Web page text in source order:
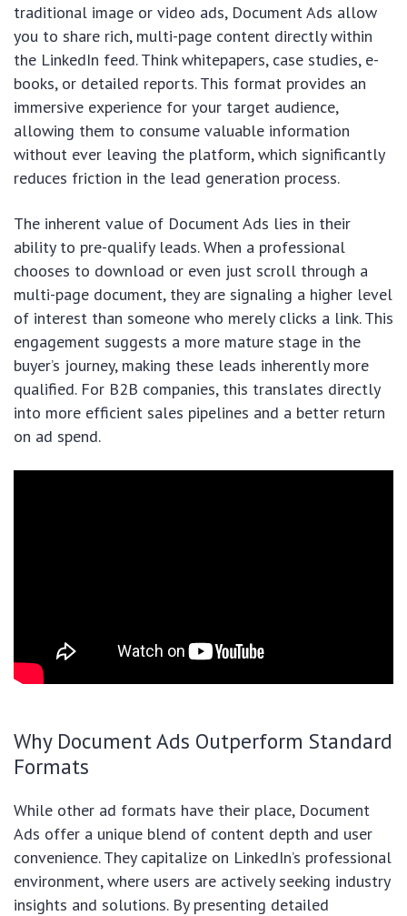
traditional image or video ads, Document Ads allow
you to share rich, multi-page content directly within
the LinkedIn feed. Think whitepapers, case studies, e-
books, or detailed reports. This format provides an
immersive experience for your target audience,
allowing them to consume valuable information
without ever leaving the platform, which significantly
reduces friction in the lead generation process.
The inherent value of Document Ads lies in their
ability to pre-qualify leads. When a professional
chooses to download or even just scroll through a
multi-page document, they are signaling a higher level
of interest than someone who merely clicks a link. This
engagement suggests a more mature stage in the
buyer’s journey, making these leads inherently more
qualified. For B2B companies, this translates directly
into more efficient sales pipelines and a better return
on ad spend.
Why Document Ads Outperform Standard
Formats
While other ad formats have their place, Document
Ads offer a unique blend of content depth and user
convenience. They capitalize on LinkedIn’s professional
environment, where users are actively seeking industry
insights and solutions. By presenting detailed